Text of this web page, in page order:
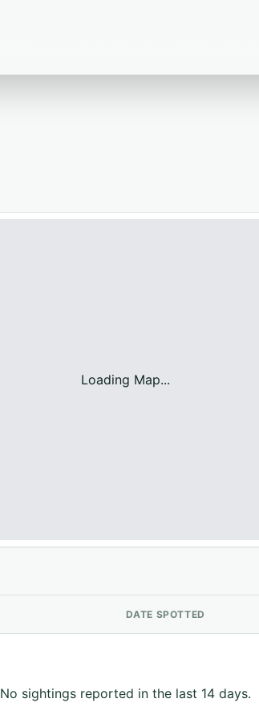
Loading Map...
DATE SPOTTED
No sightings reported in the last 14 days.